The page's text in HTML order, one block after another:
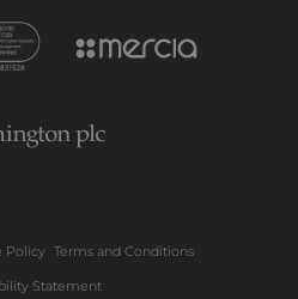
Policy Terms and Conditions
Statement